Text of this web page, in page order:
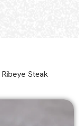
Ribeye Steak